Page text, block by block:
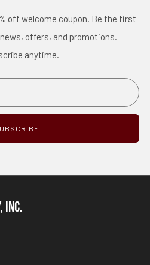
off welcome coupon. Be the first
offers, and promotions.
anytime.
INC.